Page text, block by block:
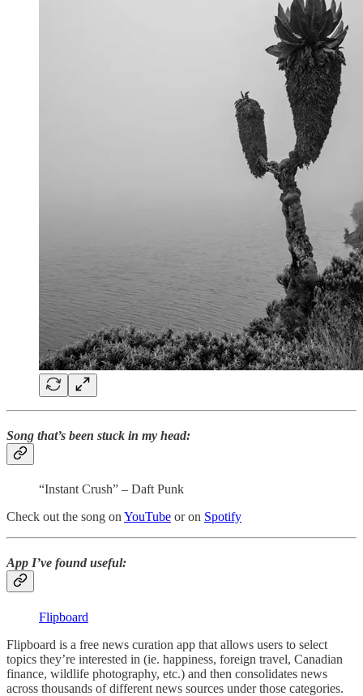
Song that’s been stuck in my head:
“Instant Crush” – Daft Punk
Check out the song on YouTube or on Spotify
App I’ve found useful:
Flipboard
Flipboard is a free news curation app that allows users to select
topics they’re interested in (ie. happiness, foreign travel, Canadian
finance, wildlife photography, etc.) and then consolidates news
across thousands of different news sources under those categories.